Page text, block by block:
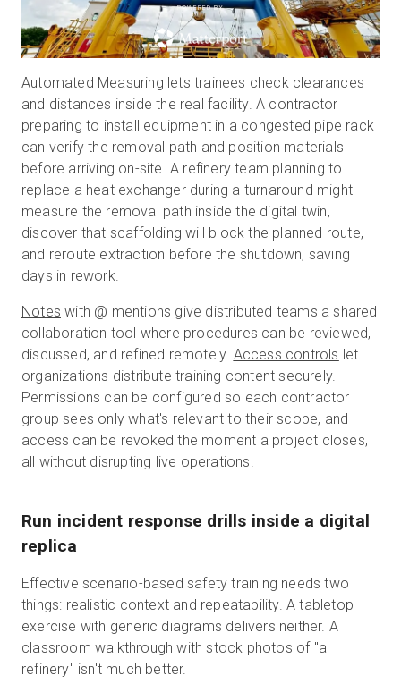
POWERED BY
Automated Measuring lets trainees check clearances
and distances inside the real facility. A contractor
preparing to install equipment in a congested pipe rack
can verify the removal path and position materials
before arriving on-site. A refinery team planning to
replace a heat exchanger during a turnaround might
measure the removal path inside the digital twin,
discover that scaffolding will block the planned route,
and reroute extraction before the shutdown, saving
days in rework.
Notes with @ mentions give distributed teams a shared
collaboration tool where procedures can be reviewed,
discussed, and refined remotely. Access controls let
organizations distribute training content securely.
Permissions can be configured so each contractor
group sees only what's relevant to their scope, and
access can be revoked the moment a project closes,
all without disrupting live operations.
Run incident response drills inside a digital
replica
Effective scenario-based safety training needs two
things: realistic context and repeatability. A tabletop
exercise with generic diagrams delivers neither. A
classroom walkthrough with stock photos of "a
refinery" isn't much better.